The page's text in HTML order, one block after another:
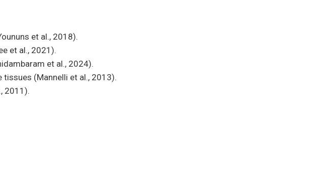
et al., 2018).
et al., 2021).
et al., 2024).
(Mannelli et al., 2013).
2011).